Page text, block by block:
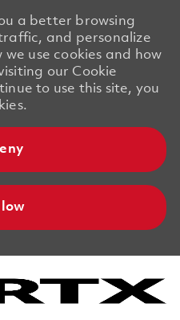
a better browsing
and personalize
use cookies and how
our Cookie
to use this site, you